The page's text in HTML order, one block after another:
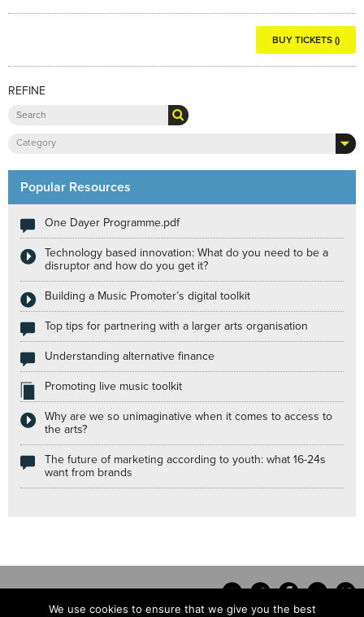
BUY TICKETS ()
REFINE
Category
Popular Resources
One Dayer Programme.pdf
Technology based innovation: What do you need to be a
disruptor and how do you get it?
Building a Music Promoter’s digital toolkit
Top tips for partnering with a larger arts organisation
Understanding alternative finance
Promoting live music toolkit
Why are we so unimaginative when it comes to access to
the arts?
The future of marketing according to youth: what 16-24s
want from brands
We use cookies to ensure that we give you the best